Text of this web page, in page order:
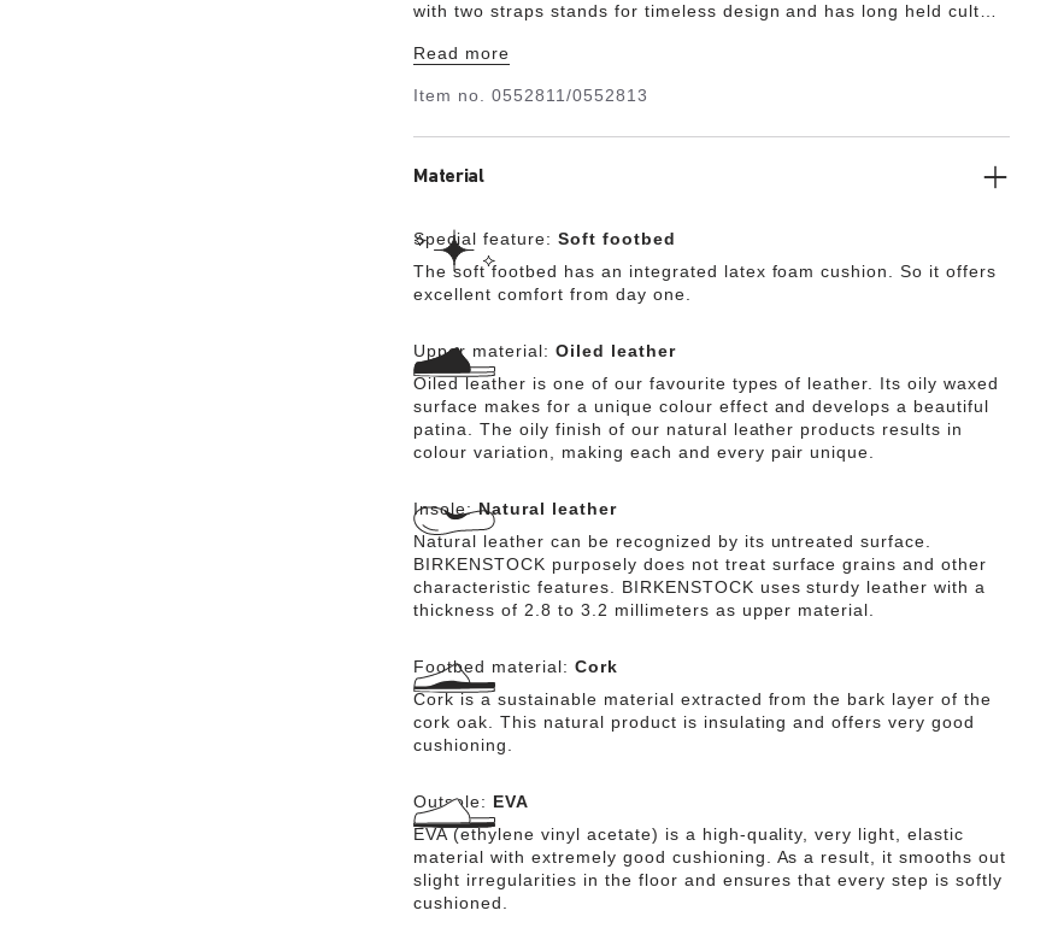
with two straps stands for timeless design and has long held cult
the soft footbed offers extra comfort and pampers feet – all day
an open-selvage finish.
Read more
Item no.0552811/0552813
Material
Special feature: Soft footbed
The soft footbed has an integrated latex foam cushion. So it offers
excellent comfort from day one.
Upper material:Oiled leather
Oiled leather is one of our favourite types of leather. Its oily waxed
surface makes for a unique colour effect and develops a beautiful
patina. The oily finish of our natural leather products results in
colour variation, making each and every pair unique.
Insole:Natural leather
Natural leather can be recognized by its untreated surface.
BIRKENSTOCK purposely does not treat surface grains and other
characteristic features. BIRKENSTOCK uses sturdy leather with a
thickness of 2.8 to 3.2 millimeters as upper material.
Footbed material: Cork
Cork is a sustainable material extracted from the bark layer of the
cork oak. This natural product is insulating and offers very good
cushioning.
Outsole: EVA
EVA (ethylene vinyl acetate) is a high-quality, very light, elastic
material with extremely good cushioning. As a result, it smooths out
slight irregularities in the floor and ensures that every step is softly
cushioned.